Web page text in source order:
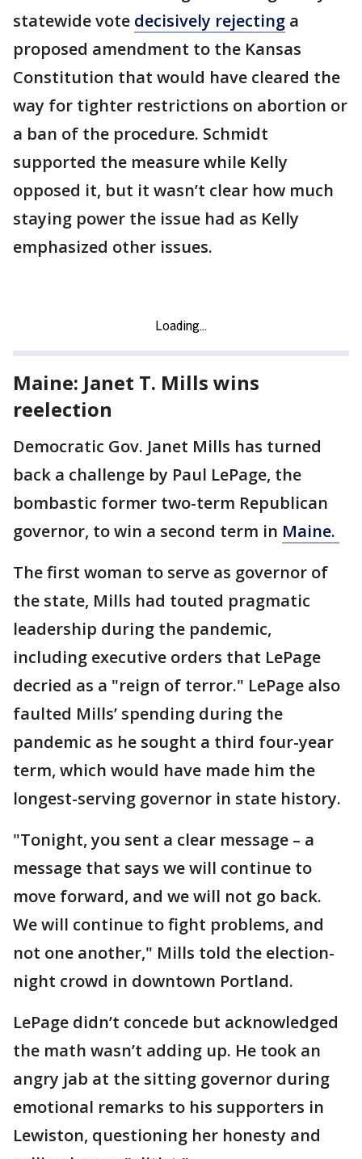
statewide vote decisively rejecting a
proposed amendment to the Kansas
Constitution that would have cleared the
way for tighter restrictions on abortion or
a ban of the procedure. Schmidt
supported the measure while Kelly
opposed it, but it wasn’t clear how much
staying power the issue had as Kelly
emphasized other issues.
Maine: Janet T. Mills wins
reelection
Democratic Gov. Janet Mills has turned
back a challenge by Paul LePage, the
bombastic former two-term Republican
governor, to win a second term in Maine.
The first woman to serve as governor of
the state, Mills had touted pragmatic
leadership during the pandemic,
including executive orders that LePage
decried as a "reign of terror." LePage also
faulted Mills’ spending during the
pandemic as he sought a third four-year
term, which would have made him the
longest-serving governor in state history.
"Tonight, you sent a clear message – a
message that says we will continue to
move forward, and we will not go back.
We will continue to fight problems, and
not one another," Mills told the election-
night crowd in downtown Portland.
LePage didn’t concede but acknowledged
the math wasn’t adding up. He took an
angry jab at the sitting governor during
emotional remarks to his supporters in
Lewiston, questioning her honesty and